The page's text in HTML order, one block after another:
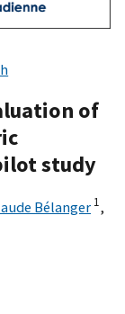
of
study
Bélanger 1,